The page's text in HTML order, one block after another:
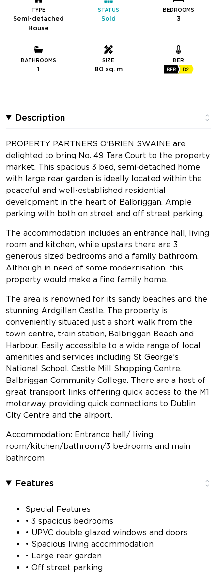
TYPE
Semi-detached
House
STATUS
Sold
BEDROOMS
3
BATHROOMS
1
SIZE
80 sq. m
BER
BER D2
Description
PROPERTY PARTNERS O’BRIEN SWAINE are
delighted to bring No. 49 Tara Court to the property
market. This spacious 3 bed, semi-detached home
with large rear garden is ideally located within the
peaceful and well-established residential
development in the heart of Balbriggan. Ample
parking with both on street and off street parking.
The accommodation includes an entrance hall, living
room and kitchen, while upstairs there are 3
generous sized bedrooms and a family bathroom.
Although in need of some modernisation, this
property would make a fine family home.
The area is renowned for its sandy beaches and the
stunning Ardgillan Castle. The property is
conveniently situated just a short walk from the
town centre, train station, Balbriggan Beach and
Harbour. Easily accessible to a wide range of local
amenities and services including St George’s
National School, Castle Mill Shopping Centre,
Balbriggan Community College. There are a host of
great transport links offering quick access to the M1
motorway, providing quick connections to Dublin
City Centre and the airport.
Accommodation: Entrance hall/ living
room/kitchen/bathroom/3 bedrooms and main
bathroom
Features
Special Features
• 3 spacious bedrooms
• UPVC double glazed windows and doors
• Spacious living accommodation
• Large rear garden
• Off street parking